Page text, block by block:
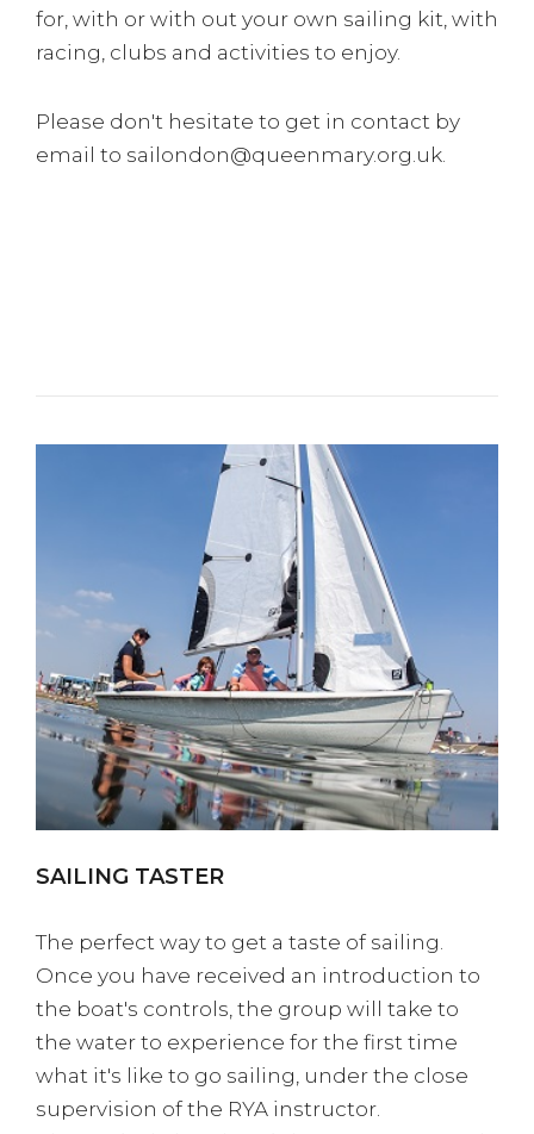
for, with or with out your own sailing kit, with
racing, clubs and activities to enjoy.
Please don't hesitate to get in contact by
email to sailondon@queenmary.org.uk.
SAILING TASTER
The perfect way to get a taste of sailing.
Once you have received an introduction to
the boat's controls, the group will take to
the water to experience for the first time
what it's like to go sailing, under the close
supervision of the RYA instructor.